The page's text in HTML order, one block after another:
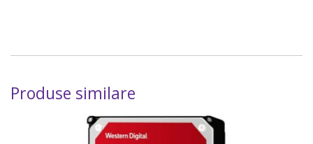
Produse similare